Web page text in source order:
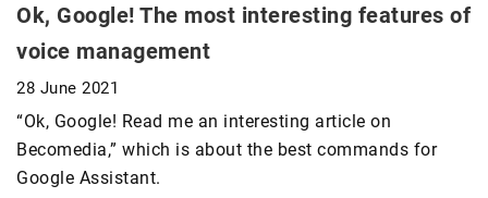
Ok, Google! The most interesting features of
voice management
28 June 2021
“Ok, Google! Read me an interesting article on
Becomedia,” which is about the best commands for
Google Assistant.